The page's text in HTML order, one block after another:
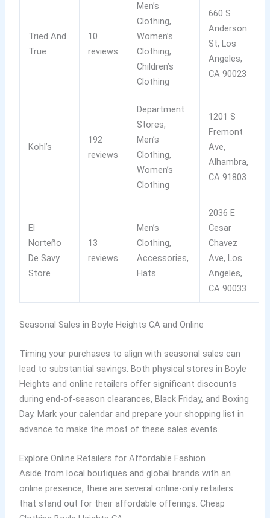
Tried And
True
10
reviews
Men’s
Clothing,
Women’s
Clothing,
Children’s
Clothing
660 S
Anderson
St, Los
Angeles,
CA 90023
Kohl’s
192
reviews
Department
Stores,
Men’s
Clothing,
Women’s
Clothing
1201 S
Fremont
Ave,
Alhambra,
CA 91803
El
Norteño
De Savy
Store
13
reviews
Men’s
Clothing,
Accessories,
Hats
2036 E
Cesar
Chavez
Ave, Los
Angeles,
CA 90033
Seasonal Sales in Boyle Heights CA and Online
Timing your purchases to align with seasonal sales can
lead to substantial savings. Both physical stores in Boyle
Heights and online retailers offer significant discounts
during end-of-season clearances, Black Friday, and Boxing
Day. Mark your calendar and prepare your shopping list in
advance to make the most of these sales events.
Explore Online Retailers for Affordable Fashion
Aside from local boutiques and global brands with an
online presence, there are several online-only retailers
that stand out for their affordable offerings. Cheap